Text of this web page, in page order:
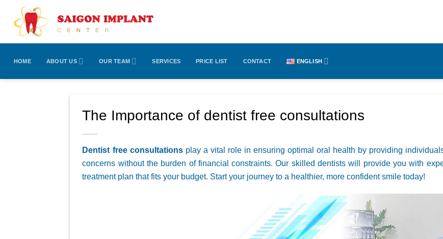
content
HOME ABOUT US OUR TEAM SERVICES PRICE LIST CONTACT ENGLISH
The Importance of dentist free consultations
Dentist free consultationsplay a vital role in ensuring optimal oral health by providing
concerns without the burden of financial constraints. Our skilled dentists will provide you with
treatment plan that fits your budget. Start your journey to a healthier, more confident smile today!